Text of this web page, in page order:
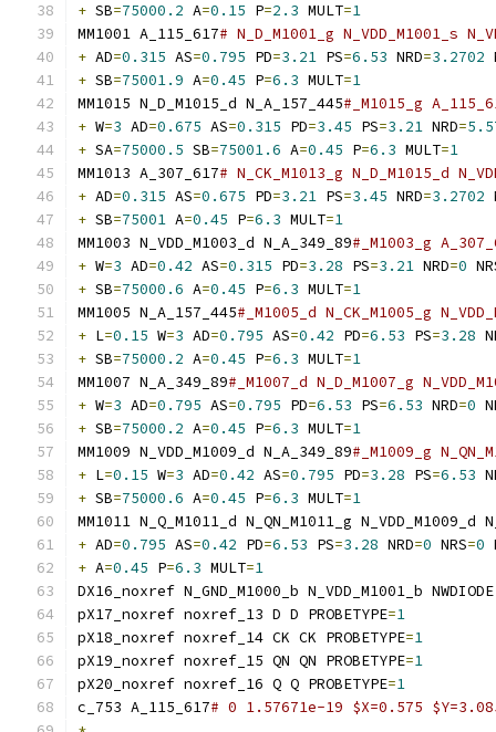
+ SB=75000.2 A=0.15 P=2.3 MULT=1
MM1001 A_115_617# N_D_M1001_g N_VDD_M1001_s
+ AD=0.315 AS=0.795 PD=3.21 PS=6.53 NRD=3.2702
+ SB=75001.9 A=0.45 P=6.3 MULT=1
MM1015 N_D_M1015_d N_A_157_445#_M1015_g
+ W=3 AD=0.675 AS=0.315 PD=3.45 PS=3.21 NRD=
+ SA=75000.5 SB=75001.6 A=0.45 P=6.3 MULT=1
MM1013 A_307_617# N_CK_M1013_g N_D_M1015_d
+ AD=0.315 AS=0.675 PD=3.21 PS=3.45 NRD=3.2702
+ SB=75001 A=0.45 P=6.3 MULT=1
MM1003 N_VDD_M1003_d N_A_349_89#_M1003_g
+ W=3 AD=0.42 AS=0.315 PD=3.28 PS=3.21 NRD=0
+ SB=75000.6 A=0.45 P=6.3 MULT=1
MM1005 N_A_157_445#_M1005_d N_CK_M1005_g
+ L=0.15 W=3 AD=0.795 AS=0.42 PD=6.53 PS=3.28
+ SB=75000.2 A=0.45 P=6.3 MULT=1
MM1007 N_A_349_89#_M1007_d N_D_M1007_g
+ W=3 AD=0.795 AS=0.795 PD=6.53 PS=6.53 NRD=0
+ SB=75000.2 A=0.45 P=6.3 MULT=1
MM1009 N_VDD_M1009_d N_A_349_89#_M1009_g
+ L=0.15 W=3 AD=0.42 AS=0.795 PD=3.28 PS=6.53
+ SB=75000.6 A=0.45 P=6.3 MULT=1
MM1011 N_Q_M1011_d N_QN_M1011_g N_VDD_M1009_d
+ AD=0.795 AS=0.42 PD=6.53 PS=3.28 NRD=0 NRS=0
+ A=0.45 P=6.3 MULT=1
DX16_noxref N_GND_M1000_b N_VDD_M1001_b
pX17_noxref noxref_13 D D PROBETYPE=1
pX18_noxref noxref_14 CK CK PROBETYPE=1
pX19_noxref noxref_15 QN QN PROBETYPE=1
pX20_noxref noxref_16 Q Q PROBETYPE=1
c_753 A_115_617# 0 1.57671e-19 $X=0.575